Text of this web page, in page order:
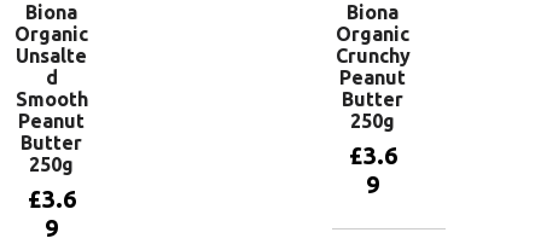
Biona
Organic
Unsalte
d
Smooth
Peanut
Butter
250g
£3.6
9
Biona
Organic
Crunchy
Peanut
Butter
250g
£3.6
9